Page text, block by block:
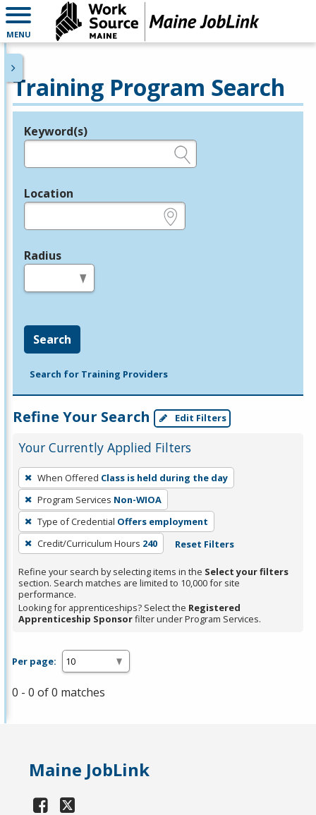
MENU
Training Program Search
Legend
Keyword(s)
Location
Radius
Search
Search for Training Providers
Refine Your Search Edit Filters
Your Currently Applied Filters
To
remove
a
filter,
press
Enter
or
Spacebar.
When Offered Class is held during the day
Program Services Non-WIOA
Type of Credential Offers employment
Credit/Curriculum Hours 240 Reset Filters
Refine your search by selecting items in the Select your filters
section. Search matches are limited to 10,000 for site
performance.
Looking for apprenticeships? Select the Registered
Apprenticeship Sponsorfilter under Program Services.
Per page:
0 - 0 of 0 matches
Maine JobLink